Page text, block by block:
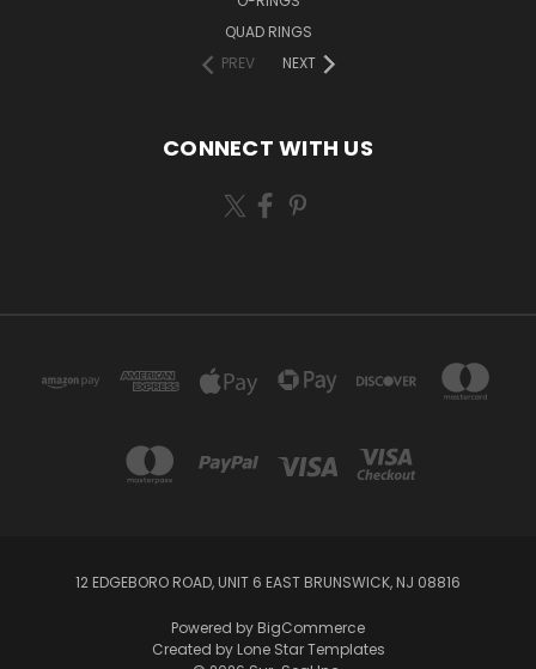
QUAD RINGS
PREV
NEXT
CONNECT WITH US
12 EDGEBORO ROAD, UNIT 6 EAST BRUNSWICK, NJ 08816
Powered by BigCommerce
Created by Lone Star Templates